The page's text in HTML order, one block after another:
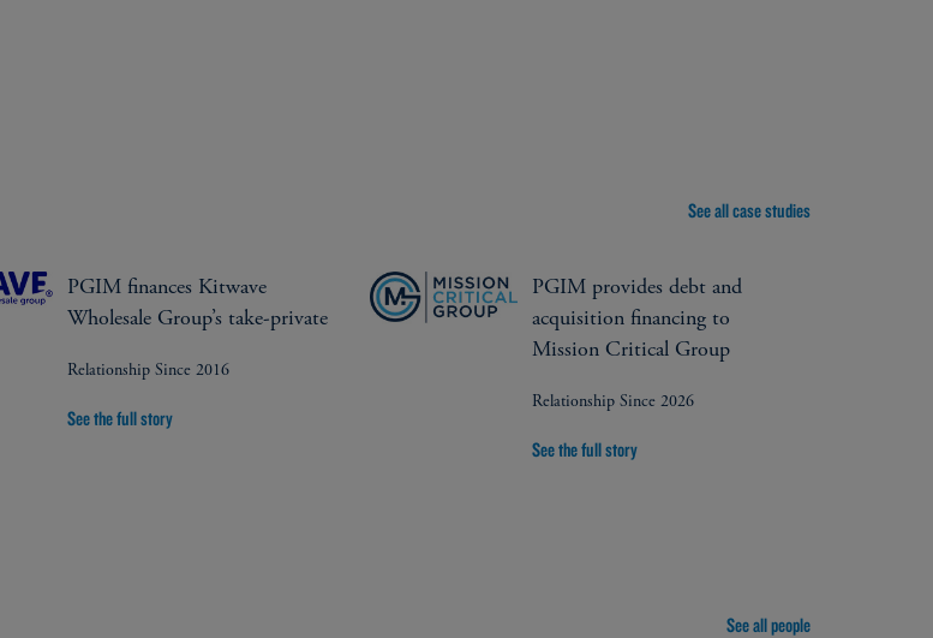
See all case studies
PGIM finances Kitwave
Wholesale Group’s take-private
Relationship Since 2016
See the full story
PGIM provides debt and
acquisition financing to
Mission Critical Group
Relationship Since 2026
See the full story
See all people